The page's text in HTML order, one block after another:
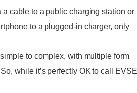
cable to a public charging station or
to a plugged-in charger, only
to complex, with multiple form
while it’s perfectly OK to call EVSE